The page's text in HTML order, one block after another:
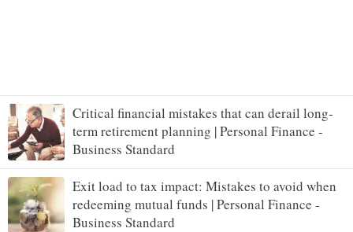
Critical financial mistakes that can derail long-
term retirement planning | Personal Finance -
Business Standard
Exit load to tax impact: Mistakes to avoid when
redeeming mutual funds | Personal Finance -
Business Standard